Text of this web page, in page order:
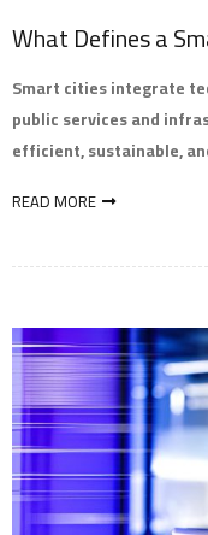
What Defines a
Smart cities integrate
public services and
efficient, sustainable,
READ MORE